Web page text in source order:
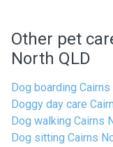
Other pet
North QLD
Dog boarding Cairns
Doggy day care
Dog walking Cairns
Dog sitting Cairns